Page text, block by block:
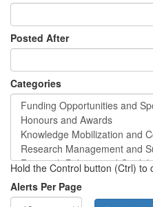
Posted After
Categories
Hold the Control button (Ctrl) to
Alerts Per Page